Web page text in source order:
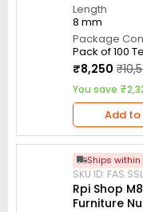
Length
8 mm
Package
Pack of 100
₹8,250
You save
Add
Ships
SKU ID:
Rpi Shop
Furniture